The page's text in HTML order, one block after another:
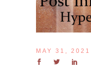
MAY 31, 2021